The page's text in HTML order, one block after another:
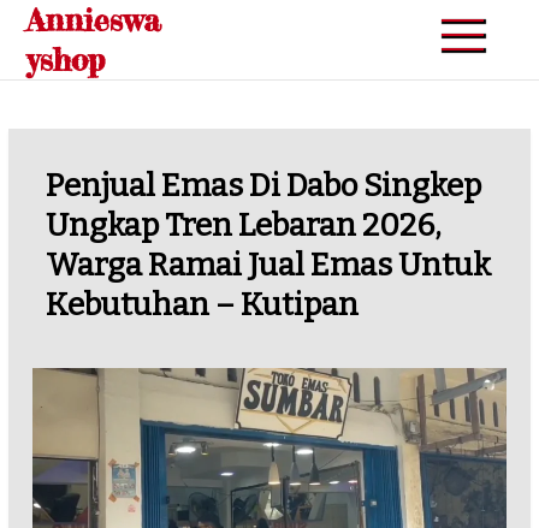
Skip
content
Annieswa
yshop
Penjual Emas Di Dabo Singkep
Ungkap Tren Lebaran 2026,
Warga Ramai Jual Emas Untuk
Kebutuhan – Kutipan